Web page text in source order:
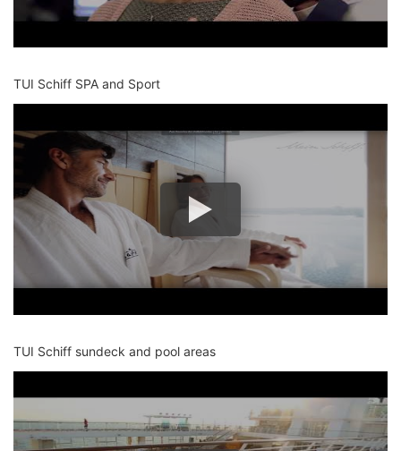
TUI Schiff SPA and Sport
TUI Schiff sundeck and pool areas